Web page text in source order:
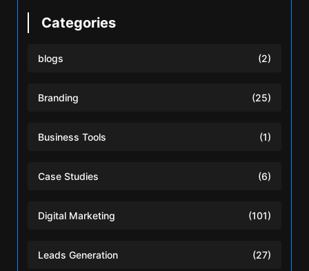
Categories
blogs (2)
Branding (25)
Business Tools (1)
Case Studies (6)
Digital Marketing (101)
Leads Generation (27)